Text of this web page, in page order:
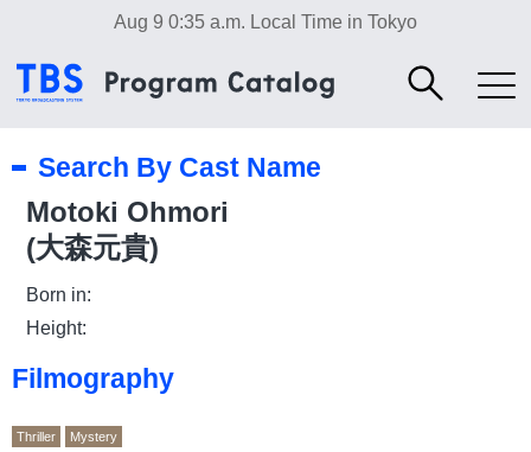
Aug 9 0:35 a.m. Local Time in Tokyo
Search By Cast Name
Motoki Ohmori
(大森元貴)
Born in:
Height:
Filmography
Thriller Mystery